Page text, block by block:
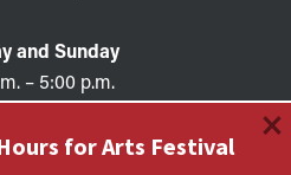
and Sunday
– 5:00 p.m.
for Arts Festival
×